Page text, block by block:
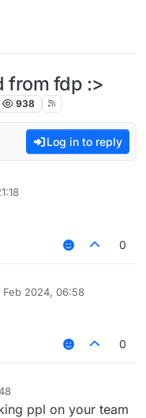
from fdp :>
938
Log in to reply
0
Feb 2024, 06:58
0
ppl on your team